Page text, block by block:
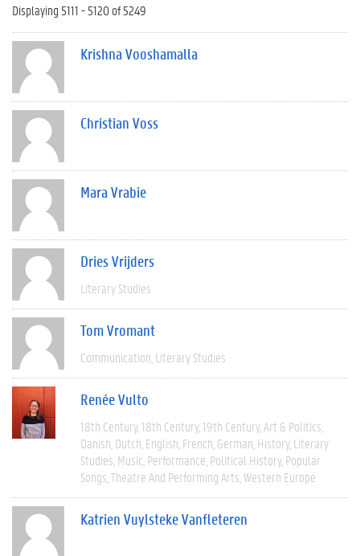
Displaying 5111 - 5120 of 5249
Krishna Vooshamalla
Christian Voss
Mara Vrabie
Dries Vrijders
Literary Studies
Tom Vromant
Communication Literary Studies
Renée Vulto
18th Century 18th Century 19th Century Art & Politics
Danish Dutch English French German History Literary
Studies Music Performance Political History Popular
Songs Theatre And Performing Arts Western Europe
Katrien Vuylsteke Vanfleteren